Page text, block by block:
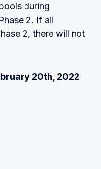
during
2. If all
2, there will not
20th, 2022